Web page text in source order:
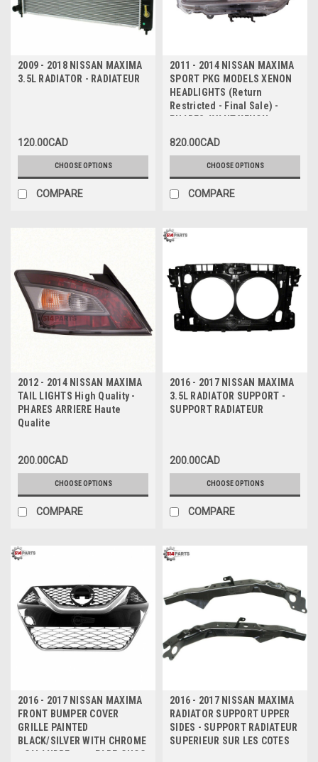
2009 - 2018 NISSAN MAXIMA
3.5L RADIATOR - RADIATEUR
120.00CAD
CHOOSE OPTIONS
COMPARE
2011 - 2014 NISSAN MAXIMA
SPORT PKG MODELS XENON
HEADLIGHTS (Return
Restricted - Final Sale) -
PHARES AVANT XENON pour
limite - Vente finale)
820.00CAD
CHOOSE OPTIONS
COMPARE
2012 - 2014 NISSAN MAXIMA
TAIL LIGHTS High Quality -
PHARES ARRIERE Haute
Qualite
200.00CAD
CHOOSE OPTIONS
COMPARE
2016 - 2017 NISSAN MAXIMA
3.5L RADIATOR SUPPORT -
SUPPORT RADIATEUR
200.00CAD
CHOOSE OPTIONS
COMPARE
2016 - 2017 NISSAN MAXIMA
FRONT BUMPER COVER
GRILLE PAINTED
BLACK/SILVER WITH CHROME
- CALANDRE pour PARE-CHOC
2016 - 2017 NISSAN MAXIMA
RADIATOR SUPPORT UPPER
SIDES - SUPPORT RADIATEUR
SUPERIEUR SUR LES COTES